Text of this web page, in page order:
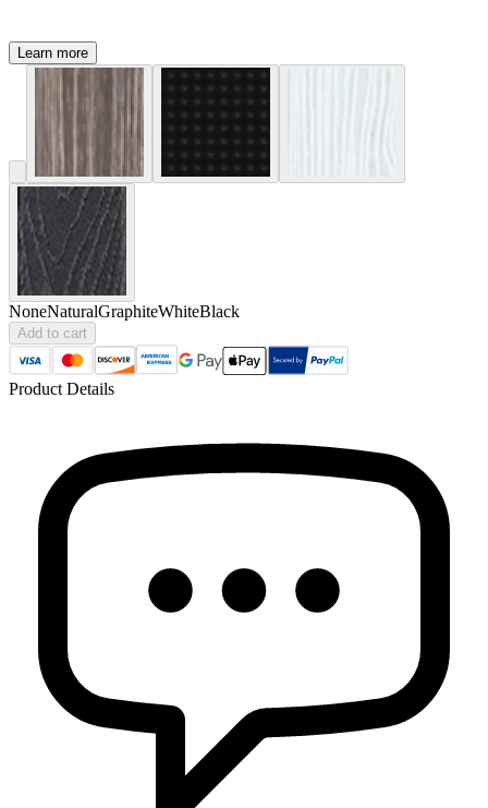
Learn more
NoneNaturalGraphiteWhiteBlack
Add to cart
Product Details